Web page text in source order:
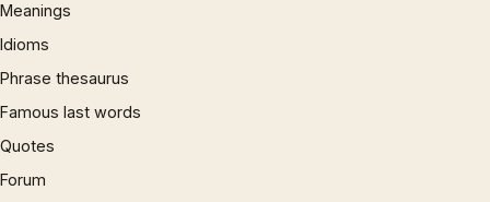
Meanings
Idioms
Phrase thesaurus
Famous last words
Quotes
Forum